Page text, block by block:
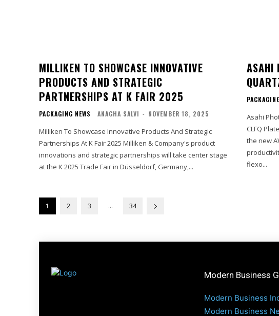
MILLIKEN TO SHOWCASE INNOVATIVE
PRODUCTS AND STRATEGIC
PARTNERSHIPS AT K FAIR 2025
PACKAGING NEWS ANAGHA SALVI - NOVEMBER 18, 2025
Milliken To Showcase Innovative Products And Strategic
Partnerships At K Fair 2025 Milliken & Company's product
innovations and strategic partnerships will take center stage
at the K 2025 Trade Fair in Düsseldorf, Germany,...
ASAHI
Asahi
CLFQ
the new
flexo...
1 2 3 ... 34
Modern Business
Modern Business
Modern Business